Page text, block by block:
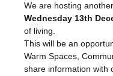
We are hosting
Wednesday 13th
of living.
This will be an
Warm Spaces,
share information with